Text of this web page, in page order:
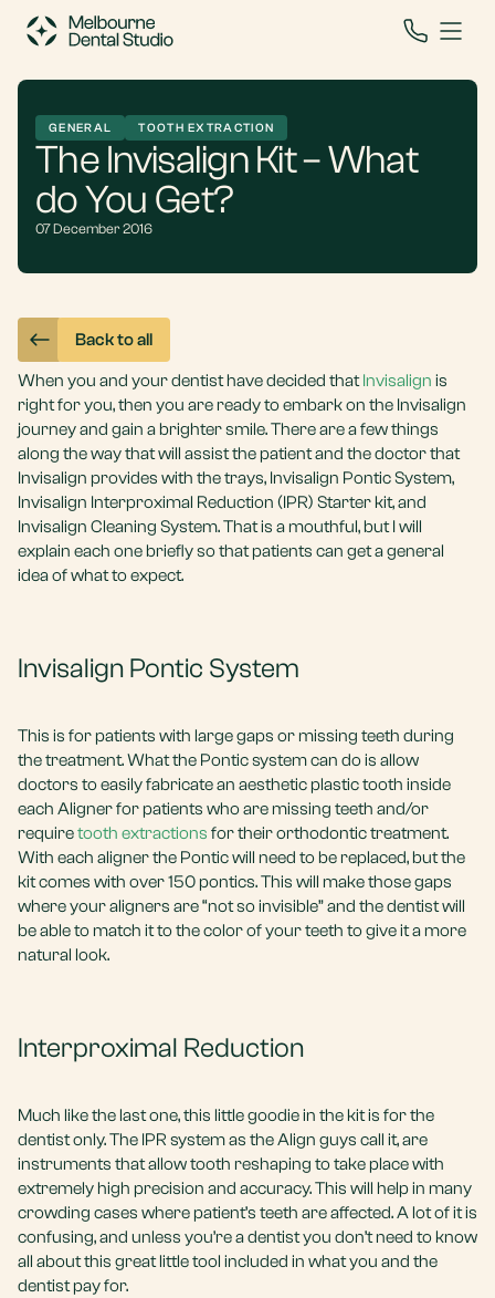
GENERAL TOOTH EXTRACTION
The Invisalign Kit – What
do You Get?
07 December 2016
Back to all
When you and your dentist have decided thatInvisalign is
right for you, then you are ready to embark on the Invisalign
journey and gain a brighter smile. There are a few things
along the way that will assist the patient and the doctor that
Invisalign provides with the trays, Invisalign Pontic System,
Invisalign Interproximal Reduction (IPR) Starter kit, and
Invisalign Cleaning System. That is a mouthful, but I will
explain each one briefly so that patients can get a general
idea of what to expect.
Invisalign Pontic System
This is for patients with large gaps or missing teeth during
the treatment. What the Pontic system can do is allow
doctors to easily fabricate an aesthetic plastic tooth inside
each Aligner for patients who are missing teeth and/or
requiretooth extractions for their orthodontic treatment.
With each aligner the Pontic will need to be replaced, but the
kit comes with over 150 pontics. This will make those gaps
where your aligners are “not so invisible” and the dentist will
be able to match it to the color of your teeth to give it a more
natural look.
Interproximal Reduction
Much like the last one, this little goodie in the kit is for the
dentist only. The IPR system as the Align guys call it, are
instruments that allow tooth reshaping to take place with
extremely high precision and accuracy. This will help in many
crowding cases where patient’s teeth are affected. A lot of it is
confusing, and unless you’re a dentist you don’t need to know
all about this great little tool included in what you and the
dentist pay for.